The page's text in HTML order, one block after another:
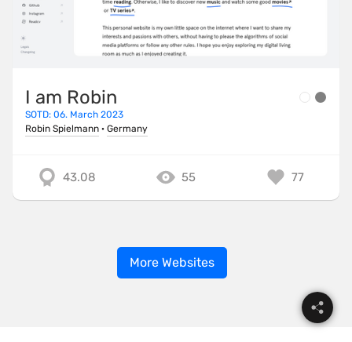
I am Robin
SOTD: 06. March 2023
Robin Spielmann · Germany
43.08 55 77
More Websites